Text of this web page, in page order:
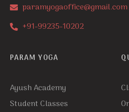
paramyogaoffice@gmail.com
+91-99235-10202
PARAM YOGA
Ayush Academy
Student Classes